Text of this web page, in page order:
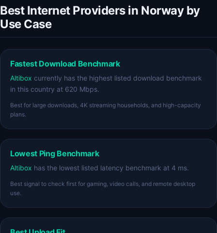
Best Internet Providers in Norway by
Use Case
Fastest Download Benchmark
Altibox currently has the highest listed download benchmark
in this country at 620 Mbps.
Best for large downloads, 4K streaming households, and high-capacity
plans.
Lowest Ping Benchmark
Altibox has the lowest listed latency benchmark at 4 ms.
Best signal to check first for gaming, video calls, and remote desktop
use.